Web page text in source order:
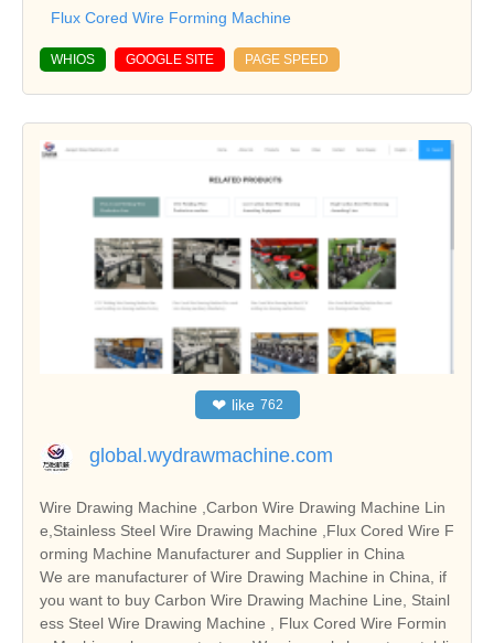
Flux Cored Wire Forming Machine
WHIOS GOOGLE SITE PAGE SPEED
❤ like 762
global.wydrawmachine.com
Wire Drawing Machine ,Carbon Wire Drawing Machine Lin
e,Stainless Steel Wire Drawing Machine ,Flux Cored Wire F
orming Machine Manufacturer and Supplier in China
We are manufacturer of Wire Drawing Machine in China, if
you want to buy Carbon Wire Drawing Machine Line, Stainl
ess Steel Wire Drawing Machine , Flux Cored Wire Formin